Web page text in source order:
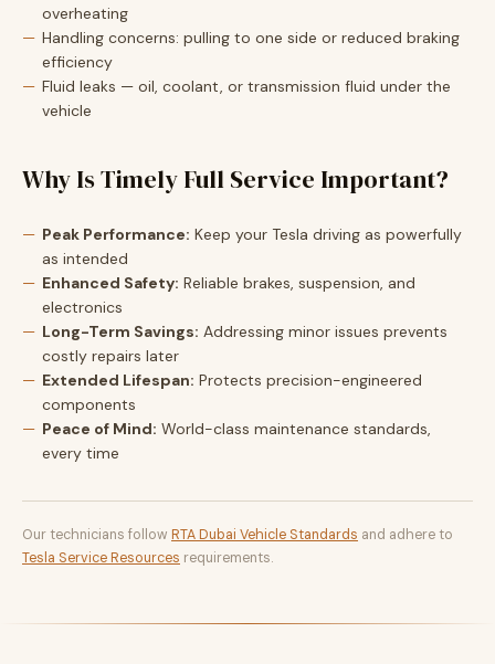
overheating
Handling concerns: pulling to one side or reduced braking
efficiency
Fluid leaks — oil, coolant, or transmission fluid under the
vehicle
Why Is Timely Full Service Important?
Peak Performance: Keep your Tesla driving as powerfully
as intended
Enhanced Safety: Reliable brakes, suspension, and
electronics
Long-Term Savings: Addressing minor issues prevents
costly repairs later
Extended Lifespan: Protects precision-engineered
components
Peace of Mind: World-class maintenance standards,
every time
Our technicians follow RTA Dubai Vehicle Standards and adhere to
Tesla Service Resources requirements.